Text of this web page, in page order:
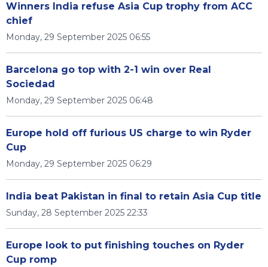
Winners India refuse Asia Cup trophy from ACC
chief
Monday, 29 September 2025 06:55
Barcelona go top with 2-1 win over Real
Sociedad
Monday, 29 September 2025 06:48
Europe hold off furious US charge to win Ryder
Cup
Monday, 29 September 2025 06:29
India beat Pakistan in final to retain Asia Cup title
Sunday, 28 September 2025 22:33
Europe look to put finishing touches on Ryder
Cup romp